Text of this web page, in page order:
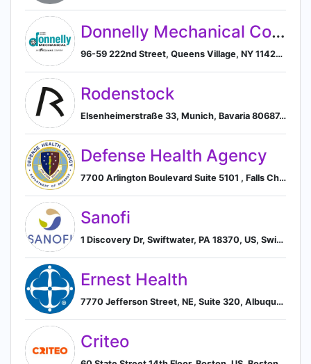
Donnelly Mechanical Corporation
96-59 222nd Street, Queens Village, NY 11429, US, New York, United States
Rodenstock
Elsenheimerstraße 33, Munich, Bavaria 80687, DE, Munich, Bavaria, Germany
Defense Health Agency
7700 Arlington Boulevard Suite 5101 , Falls Church, Virginia, USA, 22042, Falls Church, Virginia, United States
Sanofi
1 Discovery Dr, Swiftwater, PA 18370, US, Swiftwater, Pennsylvania, United States
Ernest Health
7770 Jefferson Street, NE, Suite 320, Albuquerque, New Mexico 87109, US, Albuquerque, New Mexico, United States
Criteo